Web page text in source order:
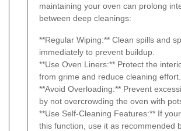
maintaining your oven can prolong
between deep cleanings:
**Regular Wiping:** Clean spills and
immediately to prevent buildup.
**Use Oven Liners:** Protect the
from grime and reduce cleaning effort.
**Avoid Overloading:** Prevent
by not overcrowding the oven with
**Use Self-Cleaning Features:** If
this function, use it as recommended